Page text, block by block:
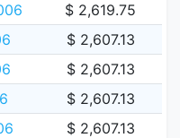
$ 2,619.75
$ 2,607.13
$ 2,607.13
$ 2,607.13
$ 2,607.13